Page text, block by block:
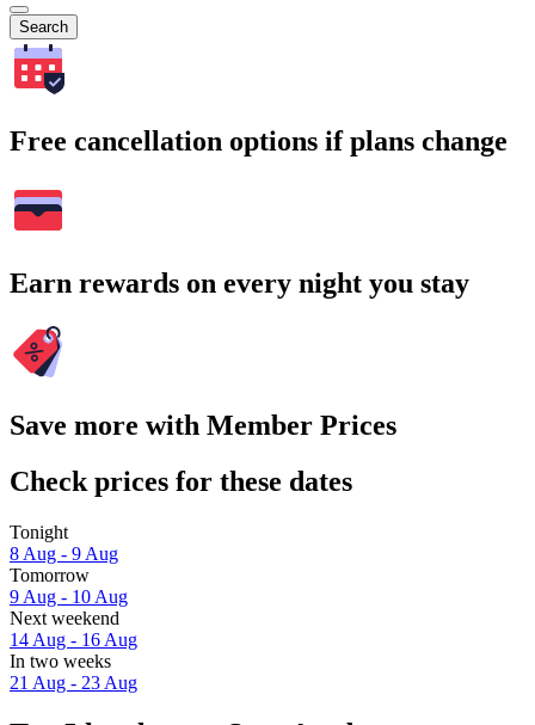
Search
Free cancellation options if plans change
Earn rewards on every night you stay
Save more with Member Prices
Check prices for these dates
Tonight
8 Aug - 9 Aug
Tomorrow
9 Aug - 10 Aug
Next weekend
14 Aug - 16 Aug
In two weeks
21 Aug - 23 Aug